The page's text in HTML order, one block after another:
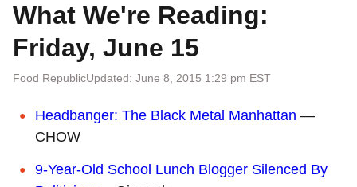
What We're Reading:
Friday, June 15
Food RepublicUpdated: June 8, 2015 1:29 pm EST
Headbanger: The Black Metal Manhattan —
CHOW
9-Year-Old School Lunch Blogger Silenced By